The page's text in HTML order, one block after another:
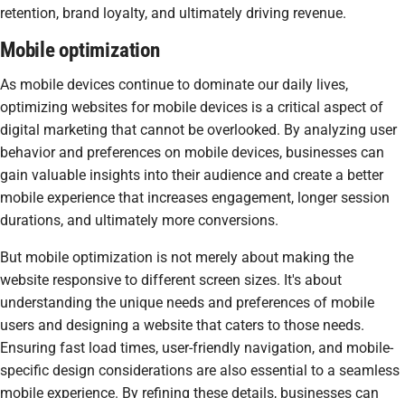
retention, brand loyalty, and ultimately driving revenue.
Mobile optimization
As mobile devices continue to dominate our daily lives,
optimizing websites for mobile devices is a critical aspect of
digital marketing that cannot be overlooked. By analyzing user
behavior and preferences on mobile devices, businesses can
gain valuable insights into their audience and create a better
mobile experience that increases engagement, longer session
durations, and ultimately more conversions.
But mobile optimization is not merely about making the
website responsive to different screen sizes. It's about
understanding the unique needs and preferences of mobile
users and designing a website that caters to those needs.
Ensuring fast load times, user-friendly navigation, and mobile-
specific design considerations are also essential to a seamless
mobile experience. By refining these details, businesses can